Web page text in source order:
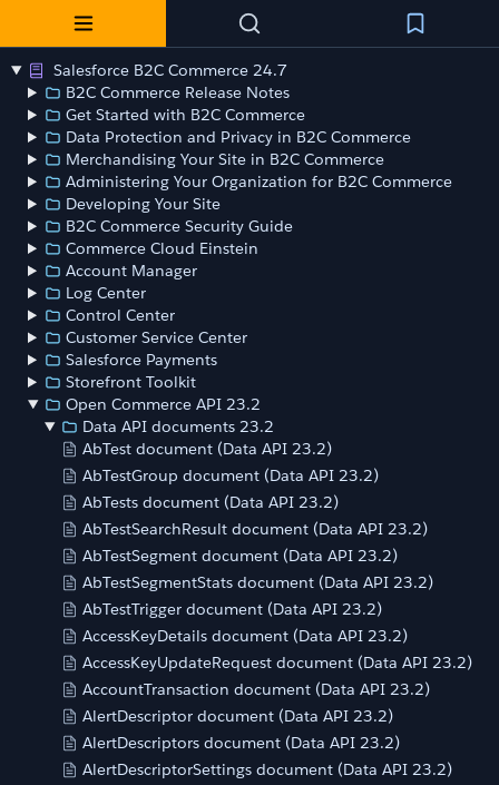
Salesforce B2C Commerce 24.7
B2C Commerce Release Notes
Get Started with B2C Commerce
Data Protection and Privacy in B2C Commerce
Merchandising Your Site in B2C Commerce
Administering Your Organization for B2C Commerce
Developing Your Site
B2C Commerce Security Guide
Commerce Cloud Einstein
Account Manager
Log Center
Control Center
Customer Service Center
Salesforce Payments
Storefront Toolkit
Open Commerce API 23.2
Data API documents 23.2
AbTest document (Data API 23.2)
AbTestGroup document (Data API 23.2)
AbTests document (Data API 23.2)
AbTestSearchResult document (Data API 23.2)
AbTestSegment document (Data API 23.2)
AbTestSegmentStats document (Data API 23.2)
AbTestTrigger document (Data API 23.2)
AccessKeyDetails document (Data API 23.2)
AccessKeyUpdateRequest document (Data API 23.2)
AccountTransaction document (Data API 23.2)
AlertDescriptor document (Data API 23.2)
AlertDescriptors document (Data API 23.2)
AlertDescriptorSettings document (Data API 23.2)